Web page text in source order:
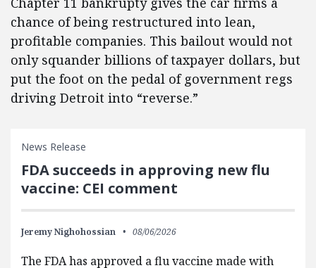
chance of being restructured into lean,
profitable companies. This bailout would not
only squander billions of taxpayer dollars, but
put the foot on the pedal of government regs
driving Detroit into “reverse.”
News Release
FDA succeeds in approving new flu
vaccine: CEI comment
Jeremy Nighohossian 08/06/2026
The FDA has approved a flu vaccine made with